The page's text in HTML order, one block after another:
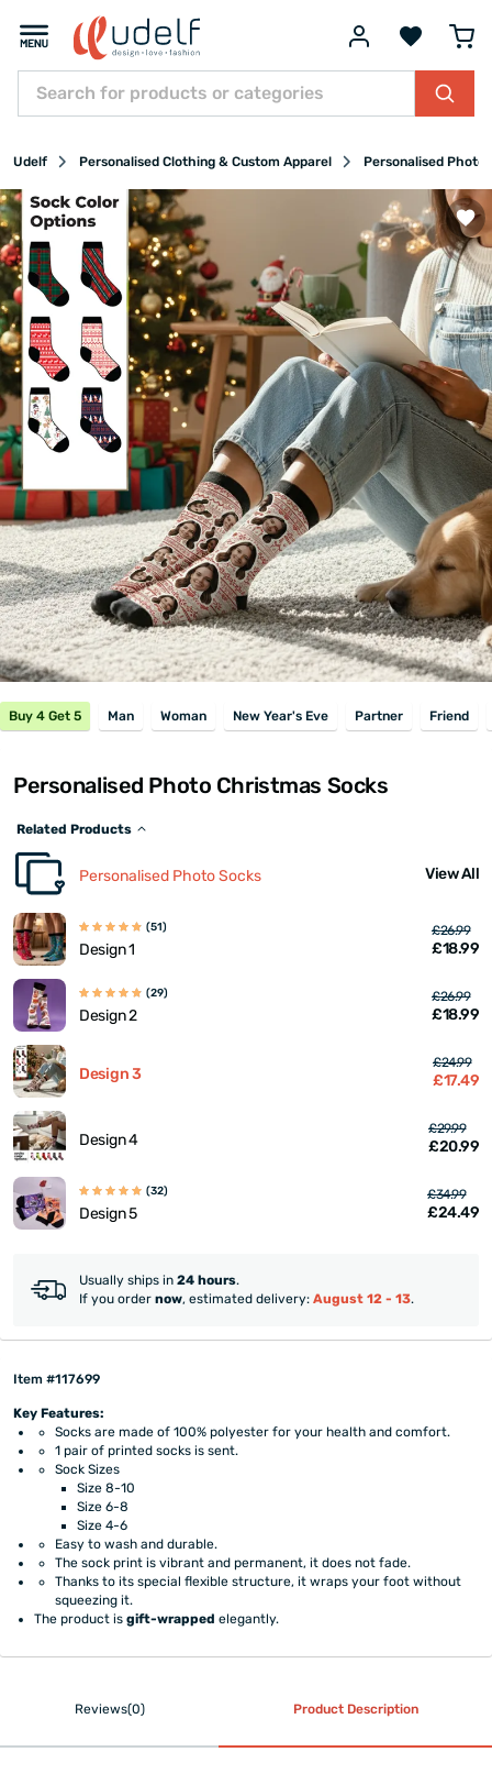
Udelf Personalised Clothing & Custom Apparel Personalised Photo
Buy 4 Get 5 Man Woman New Year's Eve Partner Friend
Personalised Photo Christmas Socks
Related Products
Personalised Photo Socks View All
(51)
Design 1
£26.99
£18.99
(29)
Design 2
£26.99
£18.99
Design 3
£24.99
£17.49
Design 4
£29.99
£20.99
(32)
Design 5
£34.99
£24.49
Usually ships in 24 hours.
If you order now, estimated delivery: August 12 - 13.
Item #117699
Key Features:
Socks are made of 100% polyester for your health and comfort.
1 pair of printed socks is sent.
Sock Sizes
Size 8-10
Size 6-8
Size 4-6
Easy to wash and durable.
The sock print is vibrant and permanent, it does not fade.
Thanks to its special flexible structure, it wraps your foot without
squeezing it.
The product isgift-wrapped elegantly.
Reviews(0) Product Description